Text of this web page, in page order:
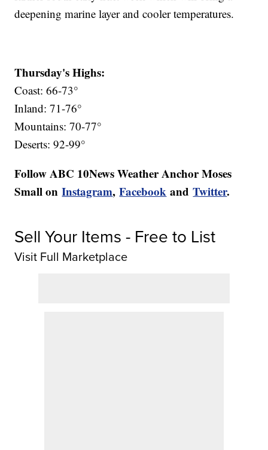
deepening marine layer and cooler temperatures.
Thursday's Highs:
Coast: 66-73°
Inland: 71-76°
Mountains: 70-77°
Deserts: 92-99°
Follow ABC 10News Weather Anchor Moses
Small onInstagram,Facebook andTwitter.
Sell Your Items - Free to List
Visit Full Marketplace